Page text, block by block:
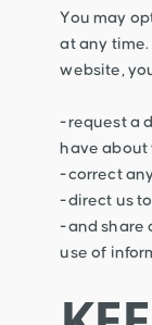
You may
at any
website,
-request a
have about
-correct
-direct us
-and share
use of